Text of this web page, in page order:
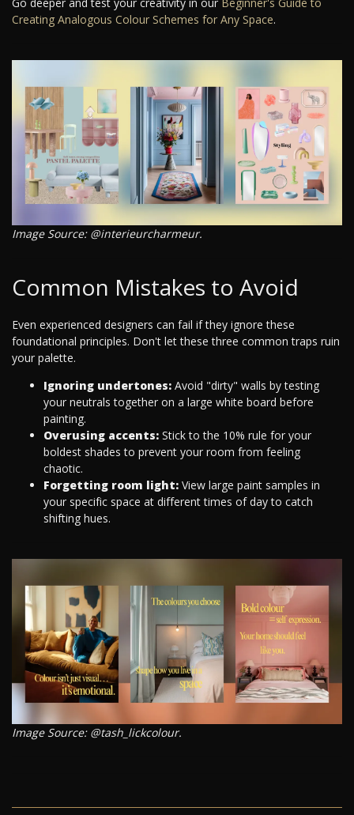
Go deeper and test your creativity in our Beginner's Guide to
Creating Analogous Colour Schemes for Any Space.
Image Source: @interieurcharmeur.
Common Mistakes to Avoid
Even experienced designers can fail if they ignore these
foundational principles. Don't let these three common traps ruin
your palette.
Ignoring undertones: Avoid "dirty" walls by testing
your neutrals together on a large white board before
painting.
Overusing accents: Stick to the 10% rule for your
boldest shades to prevent your room from feeling
chaotic.
Forgetting room light: View large paint samples in
your specific space at different times of day to catch
shifting hues.
Image Source: @tash_lickcolour.